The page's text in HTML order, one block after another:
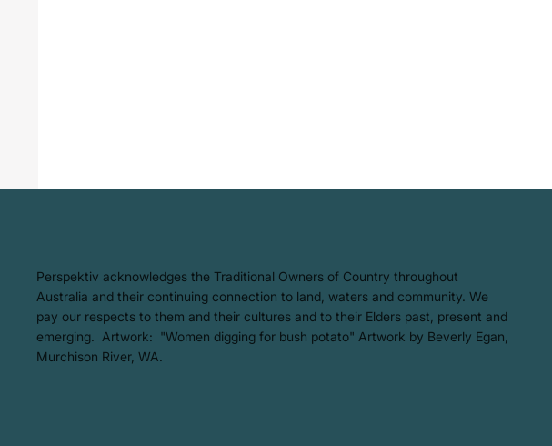
​Perspektiv acknowledges the Traditional Owners of Country throughout
Australia and their continuing connection to land, waters and community. We
pay our respects to them and their cultures and to their Elders past, present and
emerging. Artwork: ​"Women digging for bush potato" Artwork by Beverly Egan,
Murchison River, WA.